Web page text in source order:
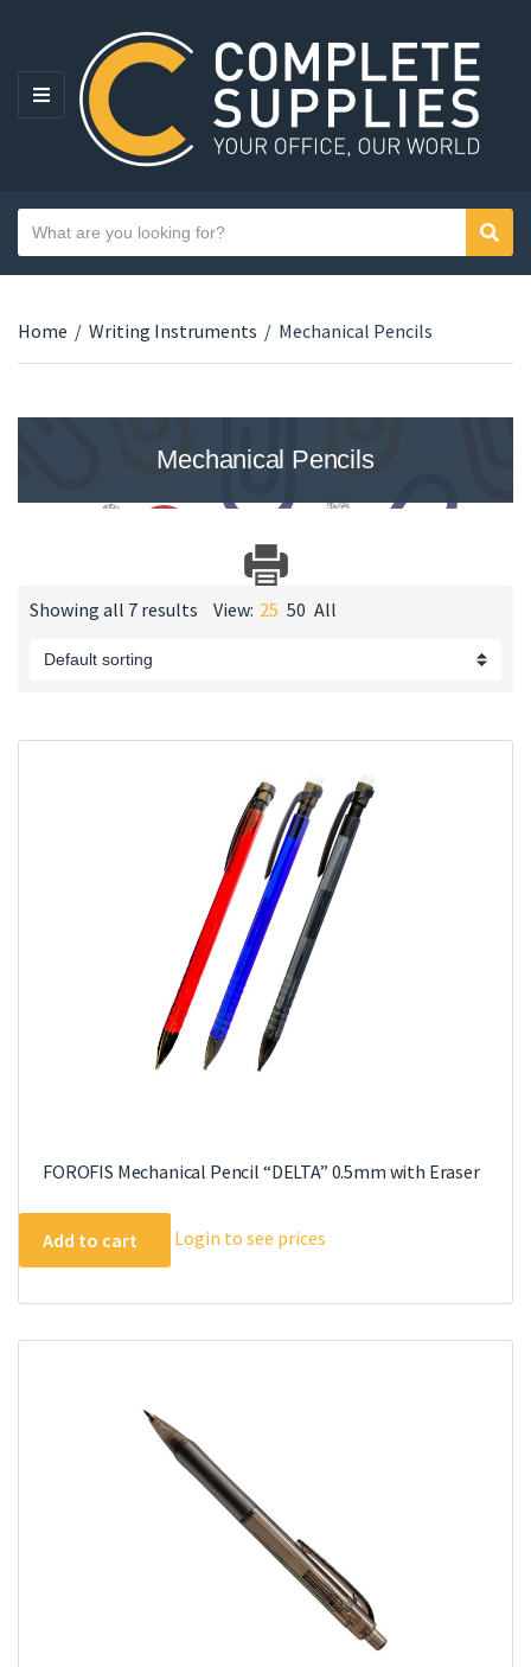
MENU
Category name
Search text
Home / Writing Instruments / Mechanical Pencils
Mechanical Pencils
Showing all 7 results View: 25 50 All
FOROFIS Mechanical Pencil “DELTA” 0.5mm with Eraser
Add to cart Login to see prices